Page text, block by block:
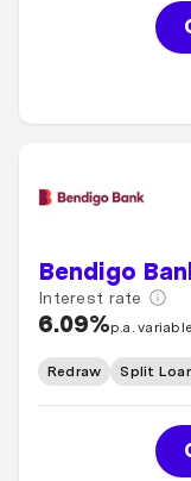
Bendigo
Interest rate
6.09%p.a. variable
Redraw Split